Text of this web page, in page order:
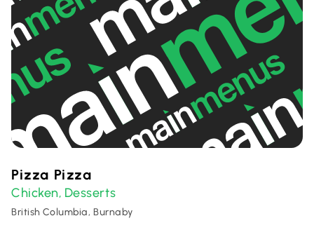
Pizza Pizza
Chicken, Desserts
British Columbia, Burnaby